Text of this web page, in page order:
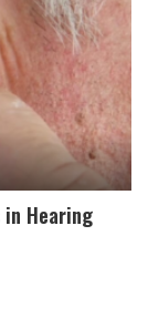
in Hearing